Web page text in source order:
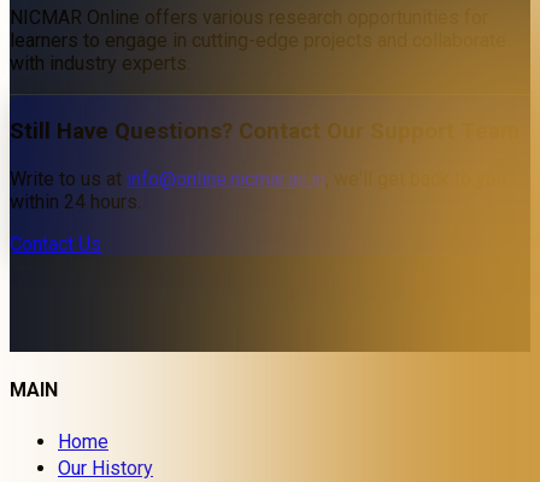
NICMAR Online offers various research opportunities for
learners to engage in cutting-edge projects and collaborate
with industry experts.
Still Have Questions? Contact Our Support Team
Write to us at info@online.nicmar.ac.in, we'll get back to you
within 24 hours.
Contact Us
MAIN
Home
Our History